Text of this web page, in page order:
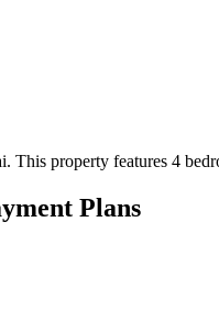
This property features 4
Plans